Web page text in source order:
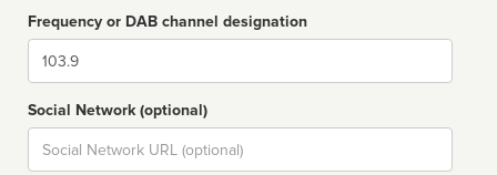
Frequency or DAB channel designation
Dial
Social Network (optional)
Social
url